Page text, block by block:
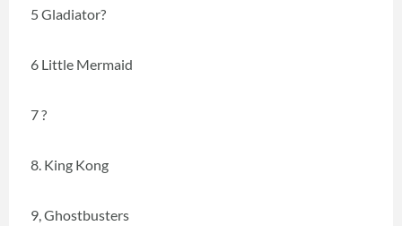
5 Gladiator?
6 Little Mermaid
7 ?
8. King Kong
9, Ghostbusters